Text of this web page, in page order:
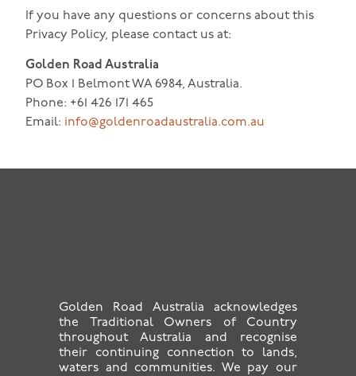
If you have any questions or concerns about this
Privacy Policy, please contact us at:
Golden Road Australia
PO Box 1 Belmont WA 6984, Australia.
Phone: +61 426 171 465
Email: info@goldenroadaustralia.com.au
Golden Road Australia acknowledges
the Traditional Owners of Country
throughout Australia and recognise
their continuing connection to lands,
waters and communities. We pay our